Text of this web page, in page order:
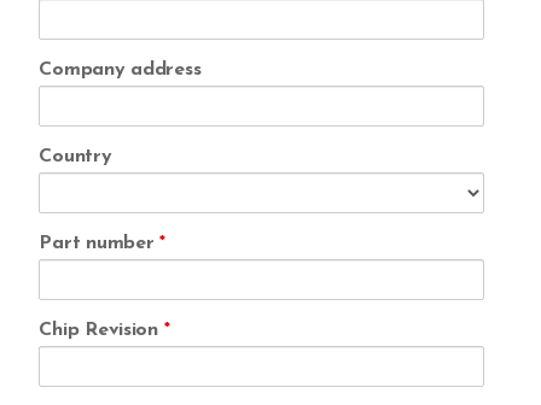
Company address
Country
Part number*
Chip Revision *